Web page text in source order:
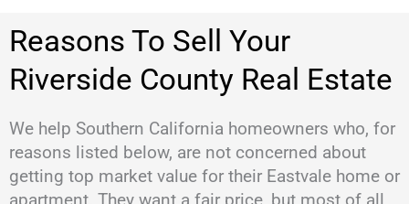
Reasons To Sell Your
Riverside County Real Estate
We help Southern California homeowners who, for
reasons listed below, are not concerned about
getting top market value for their Eastvale home or